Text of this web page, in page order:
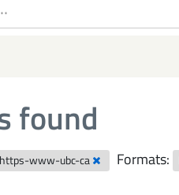
found
https-www-ubc-ca Formats: